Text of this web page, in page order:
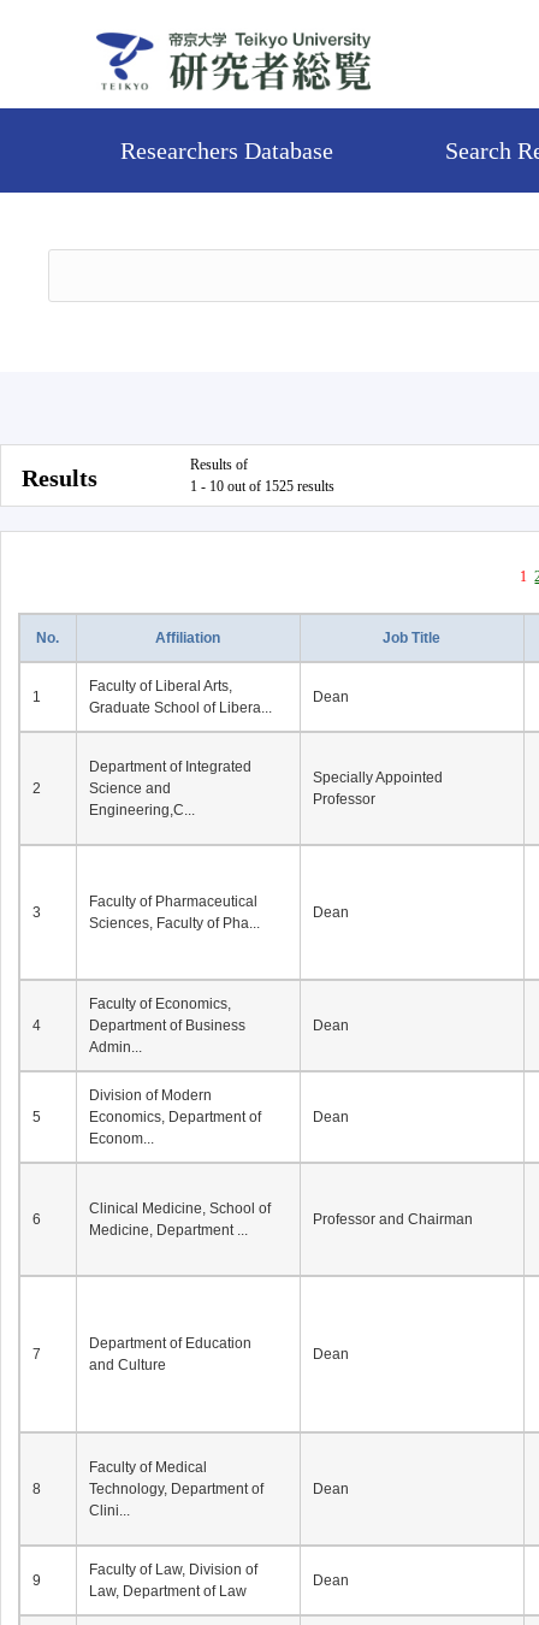
Researchers Database Search
Results
Results of
1 - 10 out of 1525 results
1
No. Affiliation Job Title
1
Faculty of Liberal Arts,
Graduate School of Libera...
Dean
2
Department of Integrated
Science and
Engineering,C...
Specially Appointed
Professor
3
Faculty of Pharmaceutical
Sciences, Faculty of Pha...
Dean
4
Faculty of Economics,
Department of Business
Admin...
Dean
5
Division of Modern
Economics, Department of
Econom...
Dean
6
Clinical Medicine, School of
Medicine, Department ...
Professor and Chairman
7
Department of Education
and Culture
Dean
8
Faculty of Medical
Technology, Department of
Clini...
Dean
9
Faculty of Law, Division of
Law, Department of Law
Dean